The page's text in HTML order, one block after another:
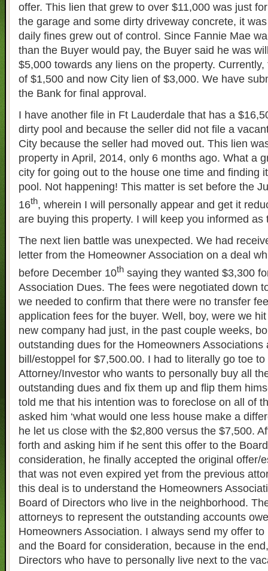
offer. This lien that grew to over $11,000 was just
the garage and some dirty driveway concrete, it
daily fines grew out of control. Since Fannie Mae
than the Buyer would pay, the Buyer said he was
$5,000 towards any liens on the property.
of $1,500 and now City lien of $3,000. We have
the Bank for final approval.
I have another file in Ft Lauderdale that has a
dirty pool and because the seller did not file a
City because the seller had moved out. This lien
property in April, 2014, only 6 months ago. What a
city for going out to the house one time and finding
pool. Not happening! This matter is set before the
16th, wherein I will personally appear and get it
are buying this property. I will keep you informed as
The next lien battle was unexpected. We had
letter from the Homeowner Association on a deal
before December 10th saying they wanted $3,300
Association Dues. The fees were negotiated down
we needed to confirm that there were no transfer
application fees for the buyer. Well, boy, were we
new company had just, in the past couple weeks,
outstanding dues for the Homeowners Associations
bill/estoppel for $7,500.00. I had to literally go toe
Attorney/Investor who wants to personally buy all
outstanding dues and fix them up and flip them
told me that his intention was to foreclose on all of
asked him ‘what would one less house make a
he let us close with the $2,800 versus the $7,500.
forth and asking him if he sent this offer to the
consideration, he finally accepted the original offer/
that was not even expired yet from the previous
this deal is to understand the Homeowners
Board of Directors who live in the neighborhood.
attorneys to represent the outstanding accounts
Homeowners Association. I always send my offer
and the Board for consideration, because in the
Directors who have to personally live next to the